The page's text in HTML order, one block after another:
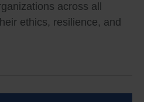
across all
ethics, resilience, and